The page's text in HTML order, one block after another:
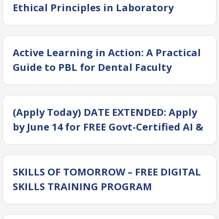
Ethical Principles in Laboratory
Animal Science for Translational
Research
Active Learning in Action: A Practical
Guide to PBL for Dental Faculty
(Apply Today) DATE EXTENDED: Apply
by June 14 for FREE Govt-Certified AI &
Digital Courses at DSDC!
SKILLS OF TOMORROW – FREE DIGITAL
SKILLS TRAINING PROGRAM